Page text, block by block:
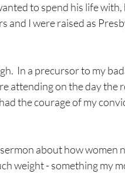
to spend his life
and I were raised as
In a precursor to my
attending on the day the
the courage of my
about how women
weight - something my